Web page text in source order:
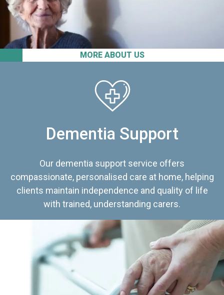
MORE ABOUT US
Dementia Support
Our dementia support service offers
compassionate, personalised care at home, helping
clients maintain independence and quality of life
with trained, understanding carers.